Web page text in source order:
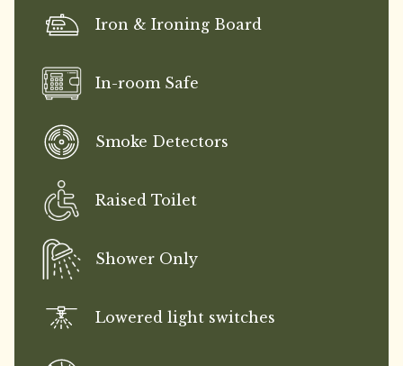
Iron & Ironing Board
In-room Safe
Smoke Detectors
Raised Toilet
Shower Only
Lowered light switches